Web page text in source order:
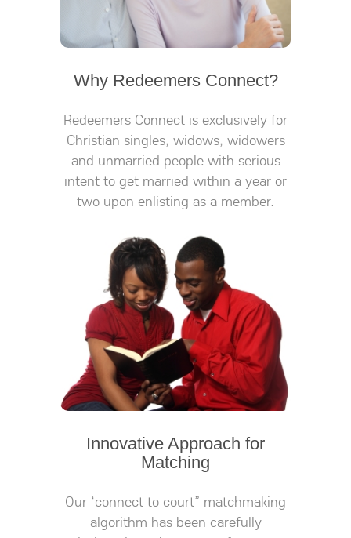
Why Redeemers Connect?
Redeemers Connect is exclusively for
Christian singles, widows, widowers
and unmarried people with serious
intent to get married within a year or
two upon enlisting as a member.
Innovative Approach for
Matching
Our ‘connect to court” matchmaking
algorithm has been carefully